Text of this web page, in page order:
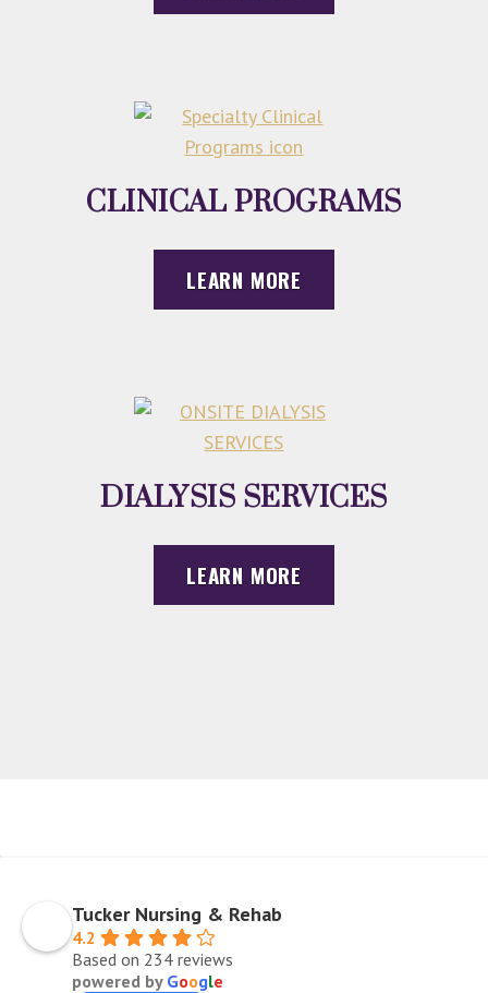
CLINICAL PROGRAMS
LEARN MORE
DIALYSIS SERVICES
LEARN MORE
Tucker Nursing & Rehab
4.2
Based on 234 reviews
powered by Google